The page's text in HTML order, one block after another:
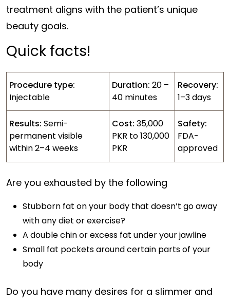
treatment aligns with the patient’s unique
beauty goals.
Quick facts!
Procedure type:
Injectable
Duration: 20 –
40 minutes
Recovery:
1–3 days
Results: Semi-
permanent visible
within 2–4 weeks
Cost: 35,000
PKR to 130,000
PKR
Safety:
FDA-
approved
Are you exhausted by the following
Stubborn fat on your body that doesn’t go away
with any diet or exercise?
A double chin or excess fat under your jawline
Small fat pockets around certain parts of your
body
Do you have many desires for a slimmer and